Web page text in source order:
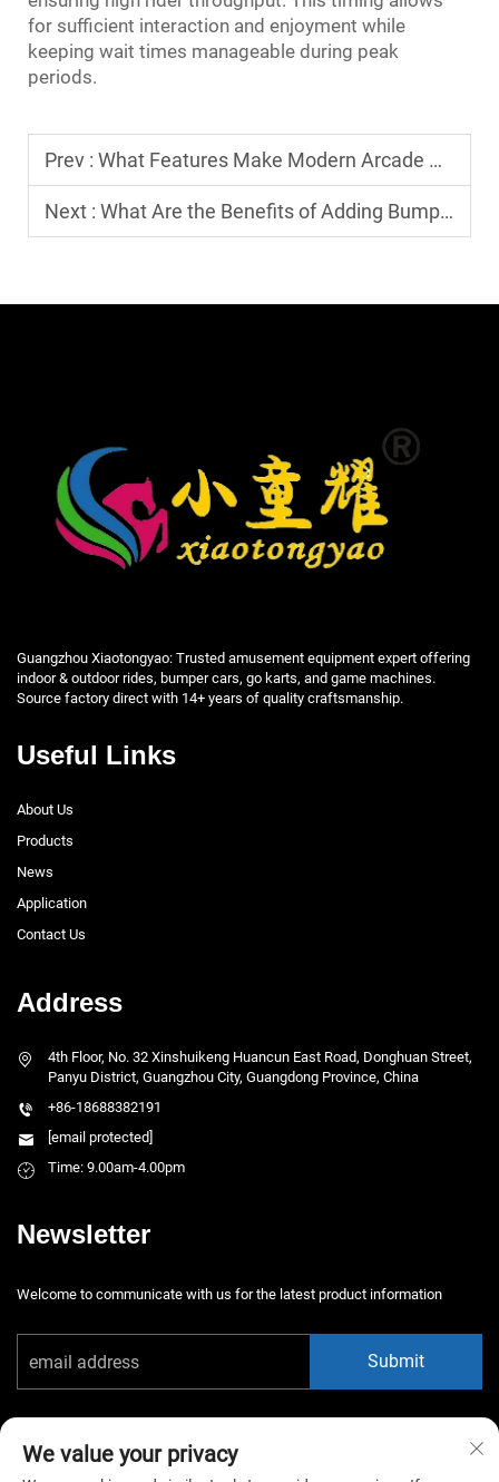
for sufficient interaction and enjoyment while
keeping wait times manageable during peak
periods.
Prev : What Features Make Modern Arcade Game Machines Stand Out?
Next : What Are the Benefits of Adding Bumper Cars to Your Park?
Guangzhou Xiaotongyao: Trusted amusement equipment expert offering
indoor & outdoor rides, bumper cars, go karts, and game machines.
Source factory direct with 14+ years of quality craftsmanship.
Useful Links
About Us
Products
News
Application
Contact Us
Address
4th Floor, No. 32 Xinshuikeng Huancun East Road, Donghuan Street,
Panyu District, Guangzhou City, Guangdong Province, China
+86-18688382191
[email protected]
Time: 9.00am-4.00pm
Newsletter
Welcome to communicate with us for the latest product information
Submit
We value your privacy